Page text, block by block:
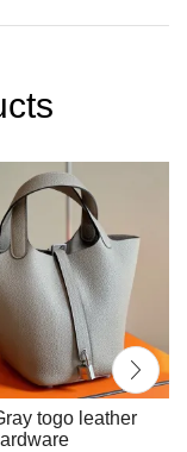
togo leather